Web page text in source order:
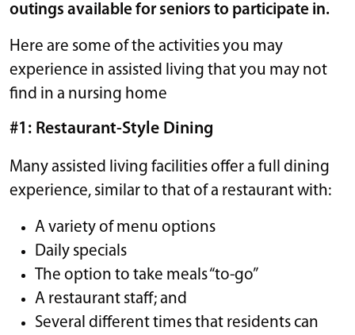
outings available for seniors to participate in.
Here are some of the activities you may
experience in assisted living that you may not
find in a nursing home
#1: Restaurant-Style Dining
Many assisted living facilities offer a full dining
experience, similar to that of a restaurant with:
A variety of menu options
Daily specials
The option to take meals “to-go”
A restaurant staff; and
Several different times that residents can